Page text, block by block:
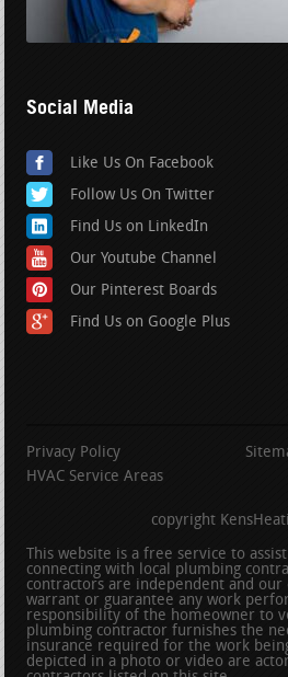
Social Media
Like Us On Facebook
Follow Us On Twitter
Find Us on LinkedIn
Our Youtube Channel
Our Pinterest Boards
Find Us on Google Plus
Privacy Policy
HVAC Service Areas
copyright
This website is a free service to
connecting with local plumbing
contractors are independent and our
warrant or guarantee any work
responsibility of the homeowner to
plumbing contractor furnishes the
insurance required for the work
depicted in a photo or video are